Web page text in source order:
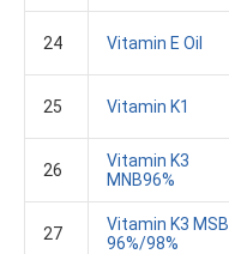
24 Vitamin E Oil
25 Vitamin K1
26
Vitamin K3
MNB96%
27
Vitamin K3 MSB
96%/98%